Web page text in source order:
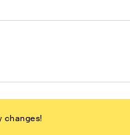
changes!